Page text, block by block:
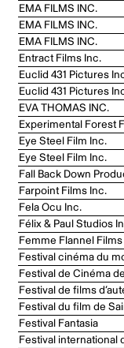
EMA FILMS INC.
EMA FILMS INC.
EMA FILMS INC.
Entract Films Inc.
Euclid 431 Pictures
Euclid 431 Pictures
EVA THOMAS INC.
Experimental Forest
Eye Steel Film Inc.
Eye Steel Film Inc.
Fall Back Down
Farpoint Films Inc.
Fela Ocu Inc.
Félix & Paul Studios
Femme Flannel
Festival cinéma du
Festival de Cinéma
Festival de films
Festival du film de
Festival Fantasia
Festival international